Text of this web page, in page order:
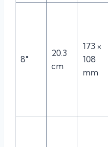
8″
20.3
cm
173 ×
108
mm